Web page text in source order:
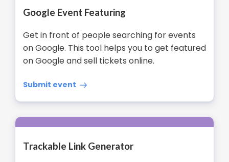
Google Event Featuring
Get in front of people searching for events
on Google. This tool helps you to get featured
on Google and sell tickets online.
Submit event
Trackable Link Generator